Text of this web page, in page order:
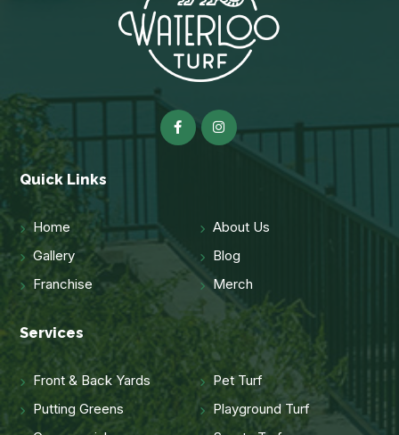
Quick Links
Home
About Us
Gallery
Blog
Franchise
Merch
Services
Front & Back Yards
Pet Turf
Putting Greens
Playground Turf